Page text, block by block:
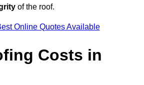
of the roof.
Online Quotes Available
Costs in